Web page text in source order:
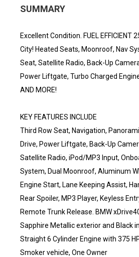
SUMMARY
Excellent Condition. FUEL EFFICIENT
City! Heated Seats, Moonroof, Nav
Seat, Satellite Radio, Back-Up
Power Liftgate, Turbo Charged
AND MORE!
KEY FEATURES INCLUDE
Third Row Seat, Navigation,
Drive, Power Liftgate, Back-Up
Satellite Radio, iPod/MP3 Input,
System, Dual Moonroof, Aluminum
Engine Start, Lane Keeping Assist,
Rear Spoiler, MP3 Player, Keyless
Remote Trunk Release. BMW
Sapphire Metallic exterior and Black
Straight 6 Cylinder Engine with 375
Smoker vehicle, One Owner